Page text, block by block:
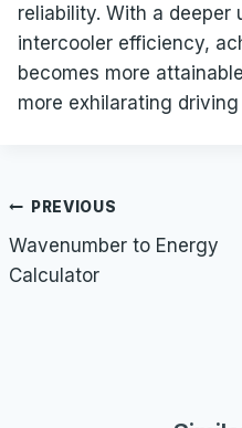
reliability. With a deeper
intercooler efficiency,
becomes more
more exhilarating
Post
navigation
PREVIOUS
Wavenumber to Energy
Calculator